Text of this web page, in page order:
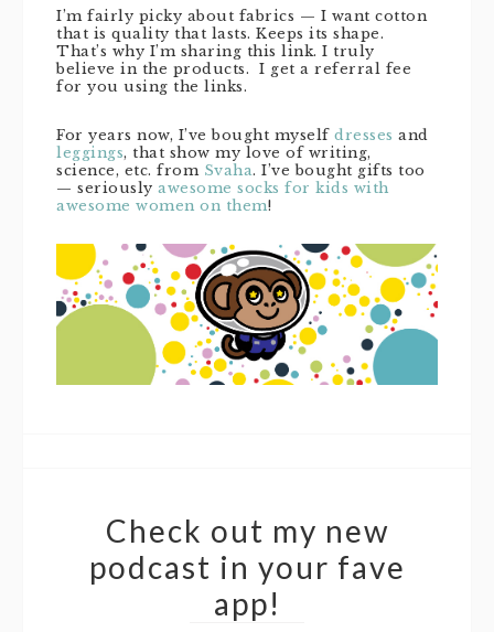
I’m fairly picky about fabrics — I want cotton
that is quality that lasts. Keeps its shape.
That’s why I’m sharing this link. I truly
believe in the products. I get a referral fee
for you using the links.
For years now, I’ve bought myself dresses and
leggings, that show my love of writing,
science, etc. from Svaha. I’ve bought gifts too
— seriously awesome socks for kids with
awesome women on them!
Check out my new
podcast in your fave
app!